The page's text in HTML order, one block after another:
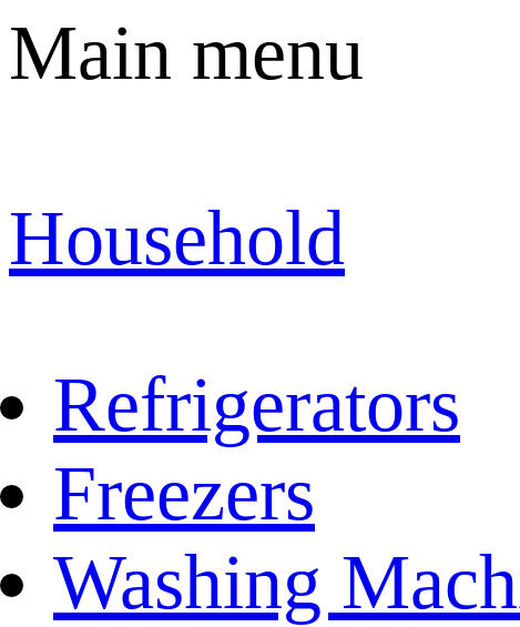
Main menu
Household
Refrigerators
Freezers
Washing